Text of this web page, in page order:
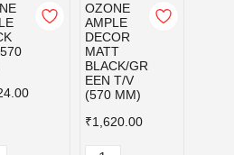
OZONE
AMPLE
DECOR
MATT
BLACK/GR
EEN T/V
(570 MM)
₹1,620.00